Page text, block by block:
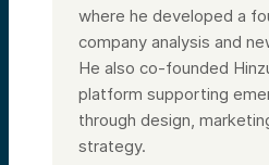
where he developed a
company analysis and
He also co-founded
platform supporting
through design,
strategy.